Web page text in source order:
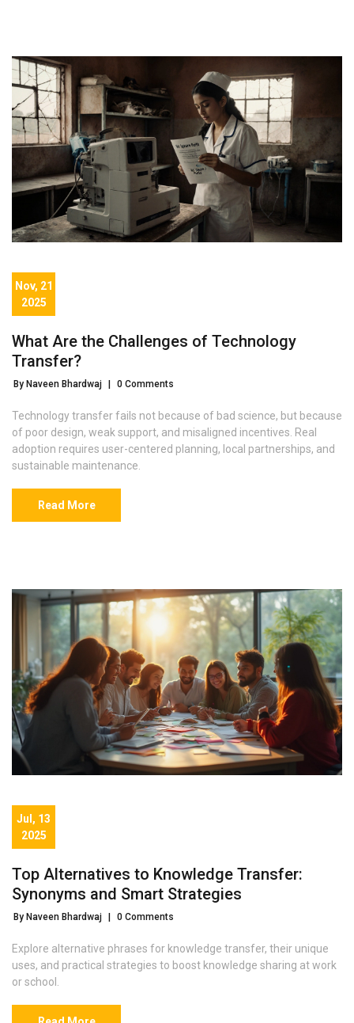
Nov, 21
2025
What Are the Challenges of Technology
Transfer?
By Naveen Bhardwaj 0 Comments
Technology transfer fails not because of bad science, but because
of poor design, weak support, and misaligned incentives. Real
adoption requires user-centered planning, local partnerships, and
sustainable maintenance.
Read More
Jul, 13
2025
Top Alternatives to Knowledge Transfer:
Synonyms and Smart Strategies
By Naveen Bhardwaj 0 Comments
Explore alternative phrases for knowledge transfer, their unique
uses, and practical strategies to boost knowledge sharing at work
or school.